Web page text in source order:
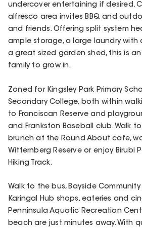
undercover entertaining if desired.
alfresco area invites BBQ and
and friends. Offering split system
ample storage, a large laundry
a great sized garden shed, this is
family to grow in.
Zoned for Kingsley Park Primary
Secondary College, both within
to Franciscan Reserve and
and Frankston Baseball club. Walk
brunch at the Round About cafe,
Witternberg Reserve or enjoy Birubi
Hiking Track.
Walk to the bus, Bayside
Karingal Hub shops, eateries and
Penninsula Aquatic Recreation
beach are just minutes away. With